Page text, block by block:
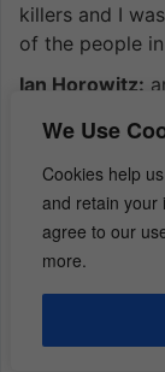
We Use
Cookies help
and retain your
agree to our
more.
killers and I
of the people
Ian Horowitz:
then go to 5 to
completely
Ian Horowitz:
be willing to
willing to
comfortable.